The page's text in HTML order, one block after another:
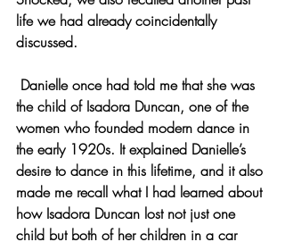
life we had already coincidentally
discussed.
the child of Isadora Duncan, one of the
women who founded modern dance in
the early 1920s. It explained Danielle’s
desire to dance in this lifetime, and it also
made me recall what I had learned about
how Isadora Duncan lost not just one
child but both of her children in a car